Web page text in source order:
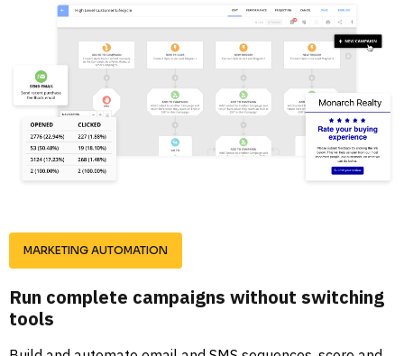
MARKETING AUTOMATION
Run complete campaigns without switching
tools